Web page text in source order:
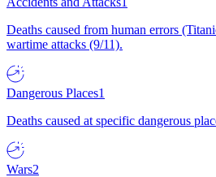
Deaths caused from human errors
wartime attacks (9/11).
Dangerous Places1
Deaths caused at specific dangerous
Wars2